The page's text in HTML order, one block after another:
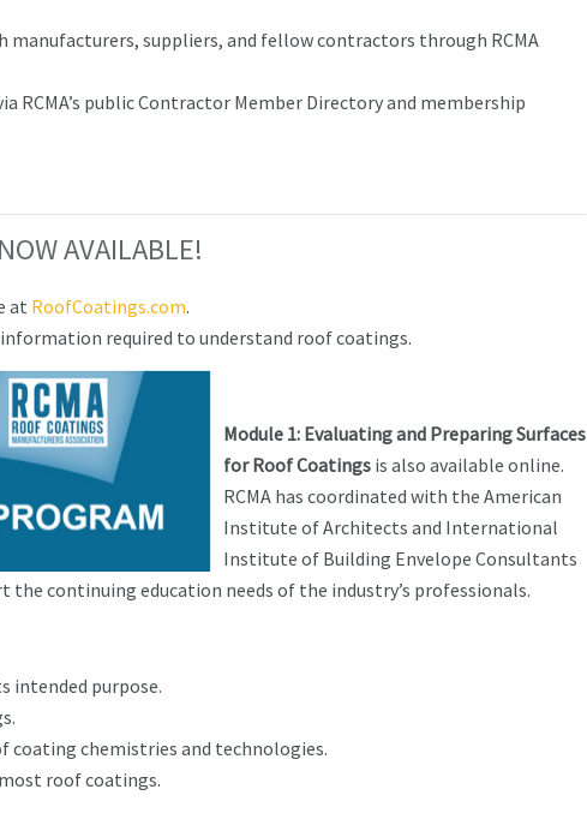
suppliers, and fellow contractors through RCMA
RCMA’s public Contractor Member Directory and membership
AVAILABLE!
at RoofCoatings.com.
required to understand roof coatings.
Module 1: Evaluating and Preparing Surfaces
for Roof Coatings is also available online.
RCMA has coordinated with the American
Institute of Architects and International
Institute of Building Envelope Consultants
the continuing education needs of the industry’s professionals.
intended purpose.
coating chemistries and technologies.
roof coatings.